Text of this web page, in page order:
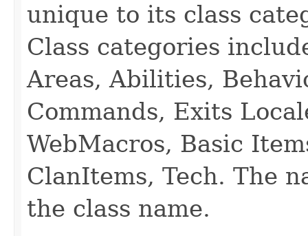
unique to its class
Class categories
Areas, Abilities,
Commands, Exits
WebMacros, Basic
ClanItems, Tech. The
the class name.